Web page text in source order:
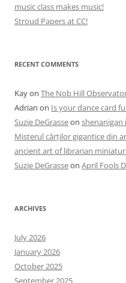
music class makes music!
Stroud Papers at CC!
RECENT COMMENTS
Kayon The Nob Hill
Adrian on Is your dance card
Suzie DeGrasseon shenanigan
Misterul cărților gigantice din
ancient art of librarian
Suzie DeGrasseon April Fools
ARCHIVES
July 2026
January 2026
October 2025
September 2025